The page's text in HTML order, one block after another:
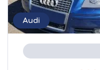
Audi